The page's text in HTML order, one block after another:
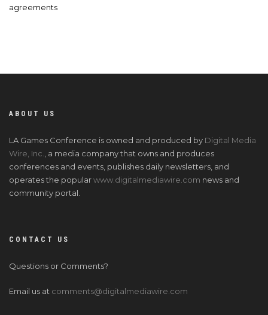
agreements
ABOUT US
LA Games Conference is owned and produced by Digital Media
Wire, Inc.
, a media company that owns and produces
conferences and events, publishes daily newsletters, and
operates the popularwww.digitalmediawire.com news and
community portal.
CONTACT US
Questions or Comments?
Email us at comments@digitalmediawire.com